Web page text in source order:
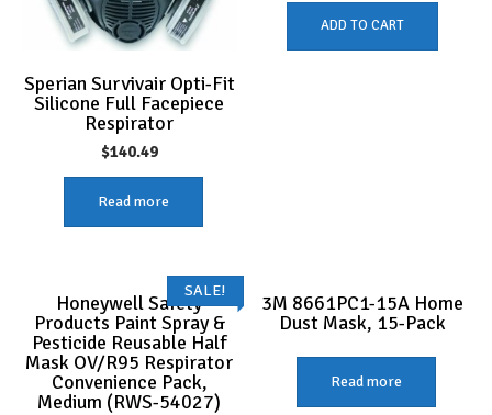
Sperian Survivair Opti-Fit
Silicone Full Facepiece
Respirator
$140.49
Read more
ADD TO CART
SALE!
Honeywell Safety
Products Paint Spray &
Pesticide Reusable Half
Mask OV/R95 Respirator
Convenience Pack,
Medium (RWS-54027)
3M 8661PC1-15A Home
Dust Mask, 15-Pack
Read more